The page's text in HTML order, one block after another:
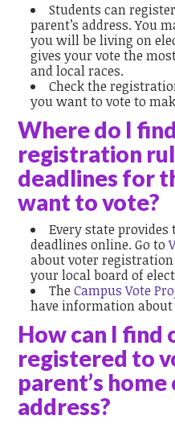
Students can
parent’s address. You
you will be living on
gives your vote the
and local races.
Check the
you want to vote to
Where do I
registration
deadlines for
want to vote?
Every state
deadlines online. Go to
about voter
your local board of
TheCampus Vote
have information
How can I find
registered to
parent’s
address?